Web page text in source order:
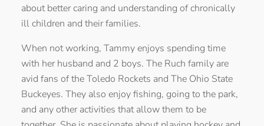
about better caring and understanding of chronically
ill children and their families.
When not working, Tammy enjoys spending time
with her husband and 2 boys. The Ruch family are
avid fans of the Toledo Rockets and The Ohio State
Buckeyes. They also enjoy fishing, going to the park,
and any other activities that allow them to be